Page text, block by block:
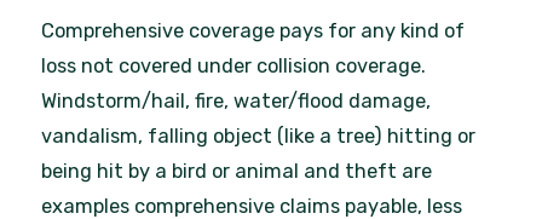
Comprehensive coverage pays for any kind of
loss not covered under collision coverage.
Windstorm/hail, fire, water/flood damage,
vandalism, falling object (like a tree) hitting or
being hit by a bird or animal and theft are
examples comprehensive claims payable, less